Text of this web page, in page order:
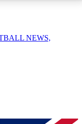
NEWS,